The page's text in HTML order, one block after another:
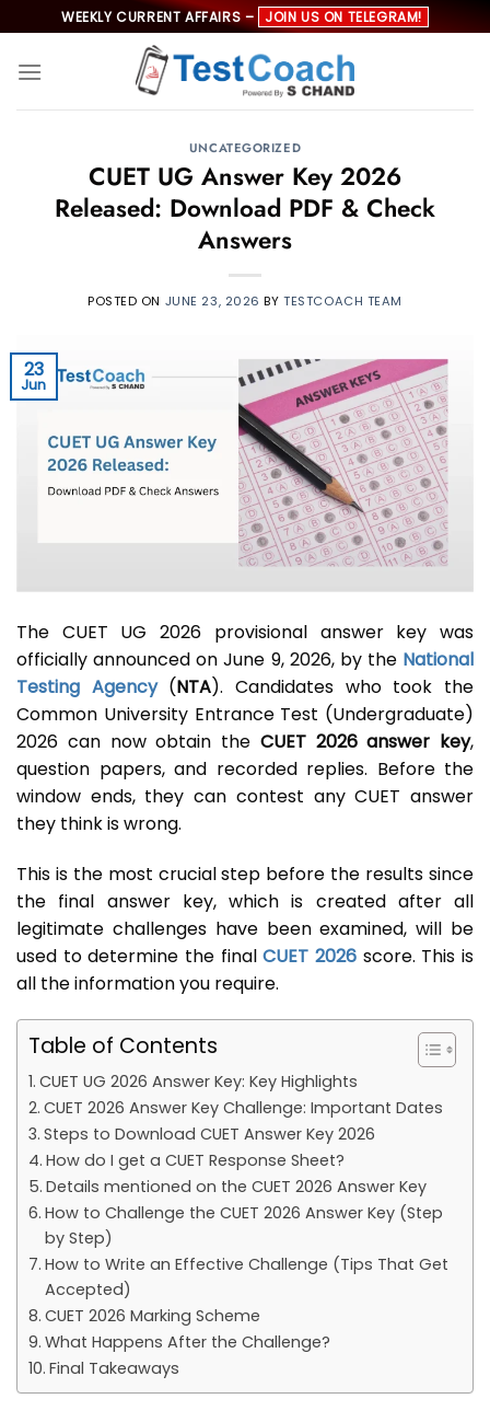
to
content
WEEKLY CURRENT AFFAIRS – JOIN US ON TELEGRAM!
UNCATEGORIZED
CUET UG Answer Key 2026
Released: Download PDF & Check
Answers
POSTED ON JUNE 23, 2026 BYTESTCOACH TEAM
23
Jun
The CUET UG 2026 provisional answer key was
officially announced on June 9, 2026, by the National
Testing Agency(NTA). Candidates who took the
Common University Entrance Test (Undergraduate)
2026 can now obtain the CUET 2026 answer key,
question papers, and recorded replies. Before the
window ends, they can contest any CUET answer
they think is wrong.
This is the most crucial step before the results since
the final answer key, which is created after all
legitimate challenges have been examined, will be
used to determine the finalCUET 2026 score. This is
all the information you require.
Table of Contents
CUET UG 2026 Answer Key: Key Highlights
CUET 2026 Answer Key Challenge: Important Dates
Steps to Download CUET Answer Key 2026
How do I get a CUET Response Sheet?
Details mentioned on the CUET 2026 Answer Key
How to Challenge the CUET 2026 Answer Key (Step
by Step)
How to Write an Effective Challenge (Tips That Get
Accepted)
CUET 2026 Marking Scheme
What Happens After the Challenge?
Final Takeaways